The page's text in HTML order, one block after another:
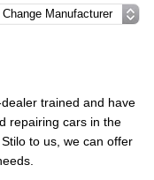
trained and have
repairing cars in the
to us, we can offer